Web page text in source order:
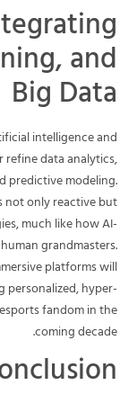
and
Big Data
intelligence and
data analytics,
predictive modeling.
not only reactive but
much like how AI-
grandmasters.
platforms will
personalized, hyper-
fandom in the
coming decade.